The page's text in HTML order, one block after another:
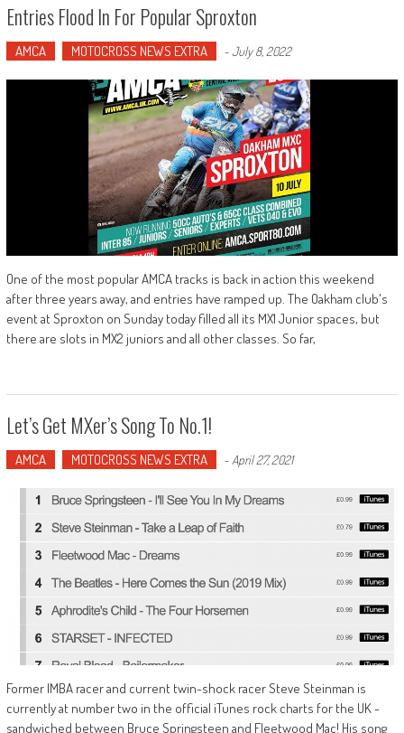
Entries Flood In For Popular Sproxton
AMCA MOTOCROSS NEWS EXTRA -July 8, 2022
One of the most popular AMCA tracks is back in action this weekend
after three years away, and entries have ramped up. The Oakham club's
event at Sproxton on Sunday today filled all its MX1 Junior spaces, but
there are slots in MX2 juniors and all other classes. So far,
Let’s Get MXer’s Song To No.1!
AMCA MOTOCROSS NEWS EXTRA - April 27, 2021
Former IMBA racer and current twin-shock racer Steve Steinman is
currently at number two in the official iTunes rock charts for the UK -
sandwiched between Bruce Springsteen and Fleetwood Mac! His song